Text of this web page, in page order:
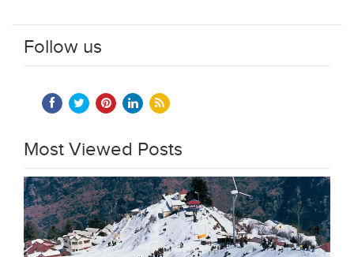
Follow us
Most Viewed Posts